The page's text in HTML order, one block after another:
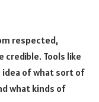
respected,
Tools like
idea of what sort of
what kinds of